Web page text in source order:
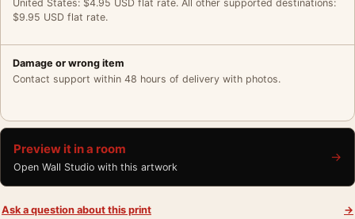
United States: $4.95 USD flat rate. All other supported destinations:
$9.95 USD flat rate.
Damage or wrong item
Contact support within 48 hours of delivery with photos.
Preview it in a room
Open Wall Studio with this artwork
→
Ask a question about this print →